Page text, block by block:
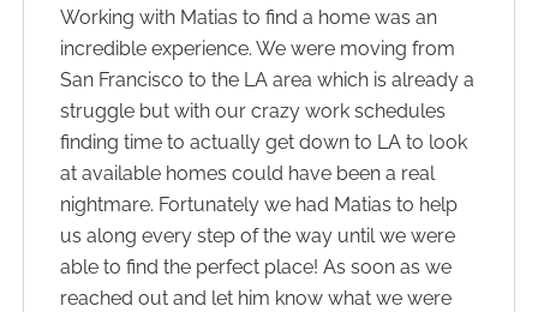
Working with Matias to find a home was an
incredible experience. We were moving from
San Francisco to the LA area which is already a
struggle but with our crazy work schedules
finding time to actually get down to LA to look
at available homes could have been a real
nightmare. Fortunately we had Matias to help
us along every step of the way until we were
able to find the perfect place! As soon as we
reached out and let him know what we were